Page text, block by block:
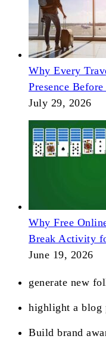
Why Every
Presence
July 29, 2026
Why Free
Break Activity
June 19, 2026
generate new
highlight a blog
Build brand